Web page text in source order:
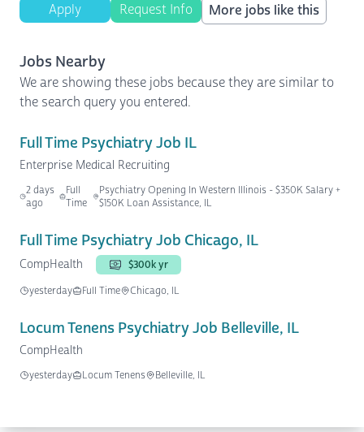
Apply Request Info More jobs like this
Jobs Nearby
We are showing these jobs because they are similar to
the search query you entered.
Full Time Psychiatry Job IL
Enterprise Medical Recruiting
2 days
ago
Full
Time
Psychiatry Opening In Western Illinois - $350K Salary +
$150K Loan Assistance, IL
Full Time Psychiatry Job Chicago, IL
CompHealth
$300k yr
yesterday
Full Time Chicago, IL
Locum Tenens Psychiatry Job Belleville, IL
CompHealth
yesterday Locum Tenens Belleville, IL